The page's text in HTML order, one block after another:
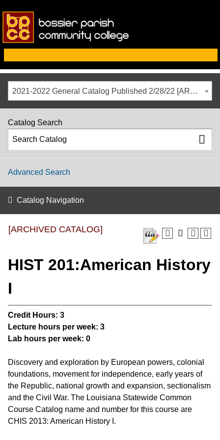
2021-2022 General Catalog Published 2/28/22 [ARCHIVED CATALOG]
Catalog Search
Advanced Search
Catalog Navigation
[ARCHIVED CATALOG]
HIST 201:American History
I
Credit Hours: 3
Lecture hours per week: 3
Lab hours per week: 0
Discovery and exploration by European powers, colonial
foundations, movement for independence, early years of
the Republic, national growth and expansion, sectionalism
and the Civil War. The Louisiana Statewide Common
Course Catalog name and number for this course are
CHIS 2013: American History I.